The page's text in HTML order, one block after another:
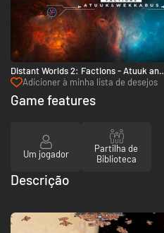
Distant Worlds 2: Factions - Atuuk and
Wekkarus - PC (Steam)
Adicioner à minha lista de desejos
Game features
Um jogador
Partilha de
Biblioteca
Descrição